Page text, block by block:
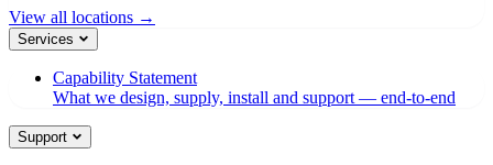
View all locations →
Services
Capability Statement
What we design, supply, install and support — end-to-end
Support